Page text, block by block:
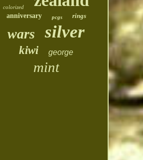
colorized
anniversary pcgs rings
wars silver
kiwi george
mint